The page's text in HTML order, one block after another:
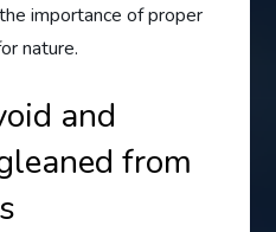
importance of proper
nature.
and
from